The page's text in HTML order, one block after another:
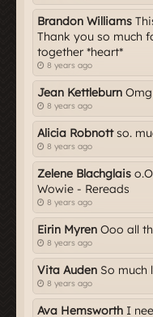
Brandon Williams
Thank you so much
together *heart*
8 years ago
Jean Kettleburn
8 years ago
Alicia Robnottso.
8 years ago
Zelene Blachglais
Wowie - Rereads
8 years ago
Eirin Myren Ooo all
8 years ago
Vita Auden So much
8 years ago
Ava Hemsworth I